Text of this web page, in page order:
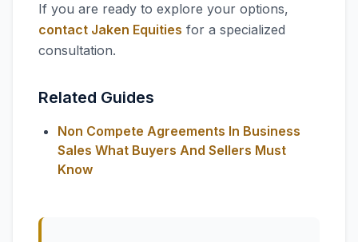
If you are ready to explore your options,
contact Jaken Equities for a specialized
consultation.
Related Guides
Non Compete Agreements In Business
Sales What Buyers And Sellers Must
Know